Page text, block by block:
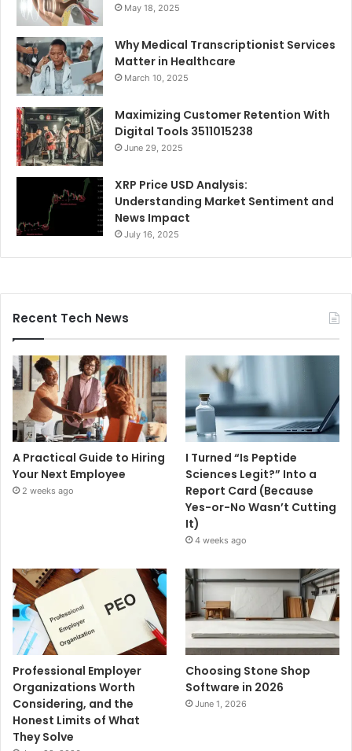
May 18, 2025
Why Medical Transcriptionist Services
Matter in Healthcare
March 10, 2025
Maximizing Customer Retention With
Digital Tools 3511015238
June 29, 2025
XRP Price USD Analysis:
Understanding Market Sentiment and
News Impact
July 16, 2025
Recent Tech News
A Practical Guide to Hiring
Your Next Employee
2 weeks ago
I Turned “Is Peptide
Sciences Legit?” Into a
Report Card (Because
Yes-or-No Wasn’t Cutting
It)
4 weeks ago
Professional Employer
Organizations Worth
Considering, and the
Honest Limits of What
They Solve
Choosing Stone Shop
Software in 2026
June 1, 2026